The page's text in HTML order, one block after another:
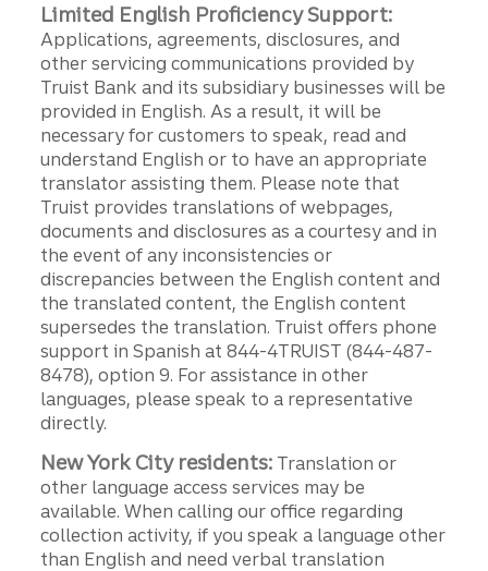
Limited English Proficiency Support:
Applications, agreements, disclosures, and
other servicing communications provided by
Truist Bank and its subsidiary businesses will be
provided in English. As a result, it will be
necessary for customers to speak, read and
understand English or to have an appropriate
translator assisting them. Please note that
Truist provides translations of webpages,
documents and disclosures as a courtesy and in
the event of any inconsistencies or
discrepancies between the English content and
the translated content, the English content
supersedes the translation. Truist offers phone
support in Spanish at 844-4TRUIST (844-487-
8478), option 9. For assistance in other
languages, please speak to a representative
directly.
New York City residents: Translation or
other language access services may be
available. When calling our office regarding
collection activity, if you speak a language other
than English and need verbal translation